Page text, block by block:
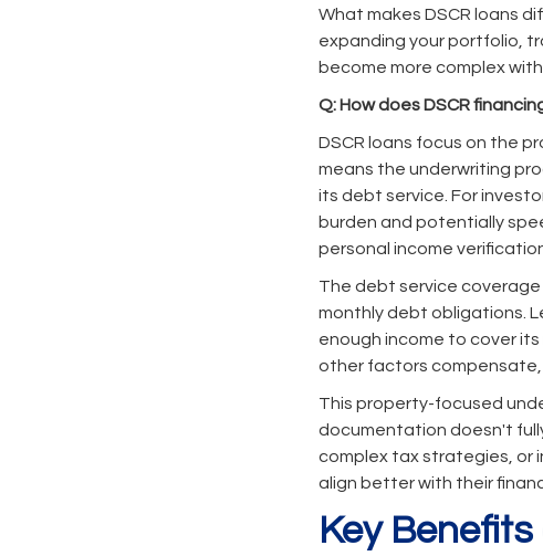
What makes DSCR loans
expanding your portfolio,
become more complex
Q: How does DSCR
DSCR loans focus on the
means the underwriting
its debt service. For
burden and potentially
personal income
The debt service
monthly debt obligations.
enough income to cover
other factors compensate,
This property-focused
documentation doesn't
complex tax strategies, or
align better with their
Key